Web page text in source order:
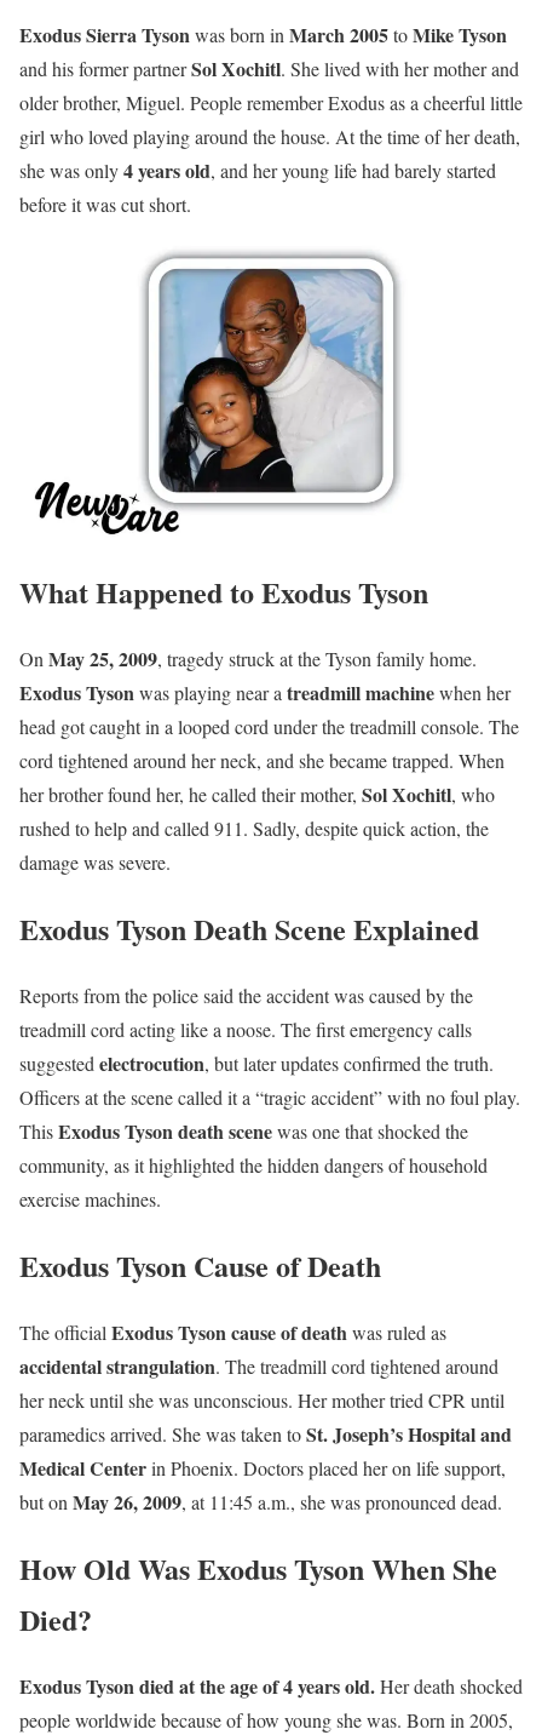
Exodus Sierra Tysonwas born in March 2005toMike Tyson
and his former partnerSol Xochitl. She lived with her mother and
older brother, Miguel. People remember Exodus as a cheerful little
girl who loved playing around the house. At the time of her death,
she was only4 years old, and her young life had barely started
before it was cut short.
What Happened to Exodus Tyson
On May 25, 2009, tragedy struck at the Tyson family home.
Exodus Tysonwas playing near a treadmill machinewhen her
head got caught in a looped cord under the treadmill console. The
cord tightened around her neck, and she became trapped. When
her brother found her, he called their mother, Sol Xochitl, who
rushed to help and called 911. Sadly, despite quick action, the
damage was severe.
Exodus Tyson Death Scene Explained
Reports from the police said the accident was caused by the
treadmill cord acting like a noose. The first emergency calls
suggested electrocution, but later updates confirmed the truth.
Officers at the scene called it a “tragic accident” with no foul play.
ThisExodus Tyson death scenewas one that shocked the
community, as it highlighted the hidden dangers of household
exercise machines.
Exodus Tyson Cause of Death
The official Exodus Tyson cause of deathwas ruled as
accidental strangulation. The treadmill cord tightened around
her neck until she was unconscious. Her mother tried CPR until
paramedics arrived. She was taken toSt. Joseph’s Hospital and
Medical Centerin Phoenix. Doctors placed her on life support,
but on May 26, 2009, at 11:45 a.m., she was pronounced dead.
How Old Was Exodus Tyson When She
Died?
Exodus Tyson died at the age of 4 years old.Her death shocked
people worldwide because of how young she was. Born in 2005,